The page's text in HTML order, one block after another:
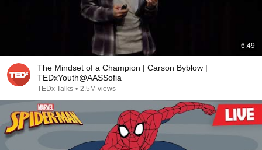
6:49
The Mindset of a Champion | Carson Byblow |
TEDxYouth@AASSofia
TEDx Talks • 2.5M views